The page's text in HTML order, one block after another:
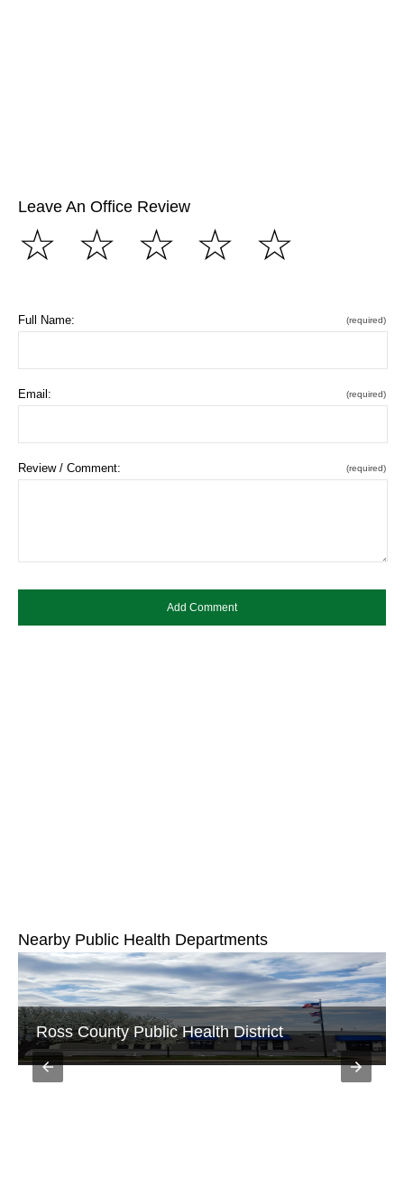
Leave An Office Review
☆
☆
☆
☆
☆
Full Name: (required)
Email: (required)
Review / Comment: (required)
Nearby Public Health Departments
Ross County Public Health District